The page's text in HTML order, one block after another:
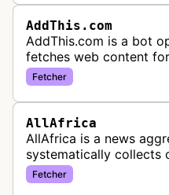
AddThis.com
AddThis.com is a bot
fetches web content
website tools service.
gather preview
Fetcher
AllAfrica
AllAfrica is a news
systematically collects
African news
distribute pan-African
Fetcher